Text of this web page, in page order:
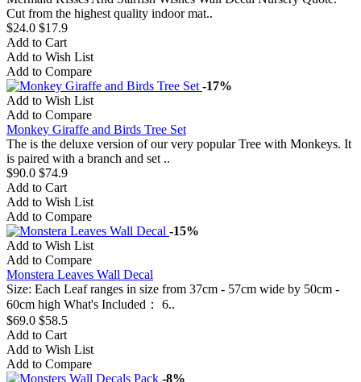
Cut from the highest quality indoor mat..
$24.0 $17.9
Add to Cart
Add to Wish List
Add to Compare
-17%
Add to Wish List
Add to Compare
Monkey Giraffe and Birds Tree Set
The is the deluxe version of our very popular Tree with Monkeys. It
is paired with a branch and set ..
$90.0 $74.9
Add to Cart
Add to Wish List
Add to Compare
-15%
Add to Wish List
Add to Compare
Monstera Leaves Wall Decal
Size: Each Leaf ranges in size from 37cm - 57cm wide by 50cm -
60cm high What's Included： 6..
$69.0 $58.5
Add to Cart
Add to Wish List
Add to Compare
-8%